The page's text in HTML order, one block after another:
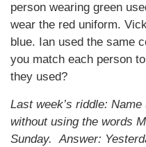
person wearing green
wear the red uniform.
blue. Ian used the same
you match each person
they used?
Last week’s riddle:
without using the words
Sunday.Answer: